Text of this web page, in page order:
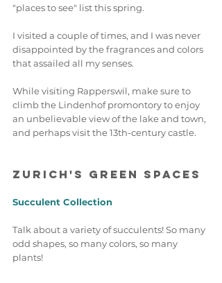
"places to see" list this spring.
I visited a couple of times, and I was never
disappointed by the fragrances and colors
that assailed all my senses.
While visiting Rapperswil, make sure to
climb the Lindenhof promontory to enjoy
an unbelievable view of the lake and town,
and perhaps visit the 13th-century castle.
Zurich's Green Space s
Succulent Collection
Talk about a variety of succulents! So many
odd shapes, so many colors, so many
plants!